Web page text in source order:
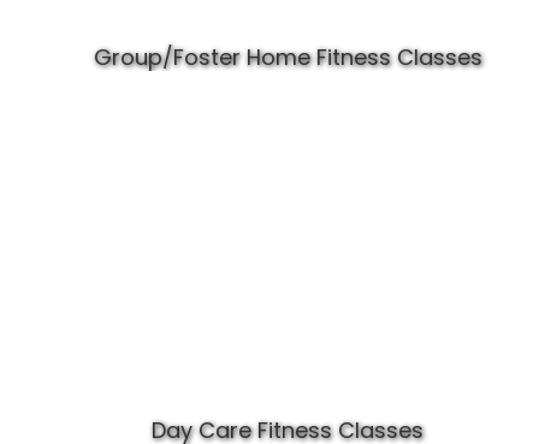
Group/Foster Home Fitness Classes
Day Care Fitness Classes